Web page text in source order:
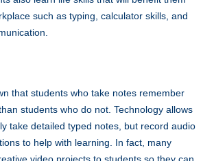
such as typing, calculator skills, and
that students who take notes remember
students who do not. Technology allows
take detailed typed notes, but record audio
to help with learning. In fact, many